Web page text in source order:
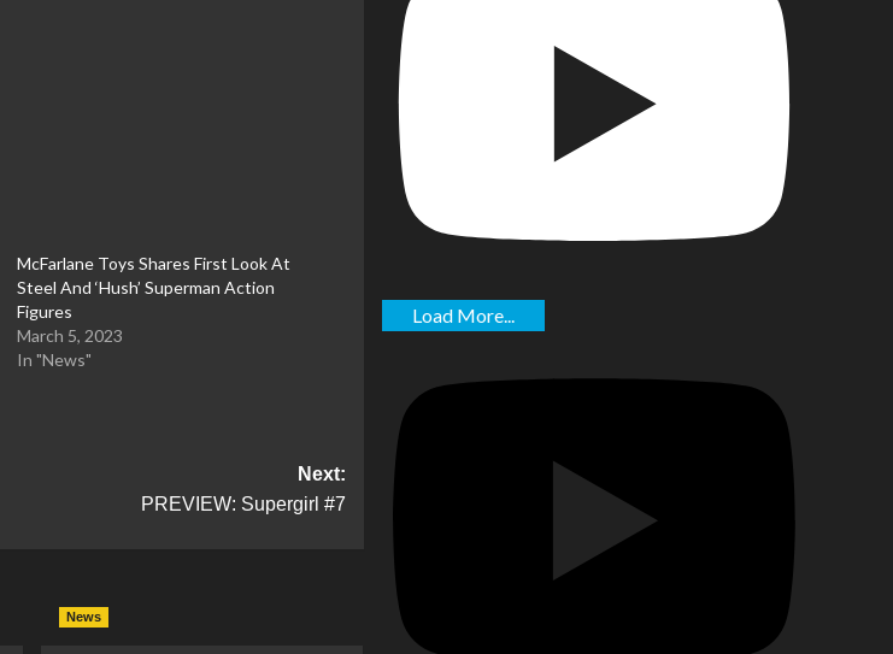
McFarlane Toys Shares First Look At
Steel And ‘Hush’ Superman Action
Figures
March 5, 2023
In "News"
Next:
PREVIEW: Supergirl #7
News
Load More...